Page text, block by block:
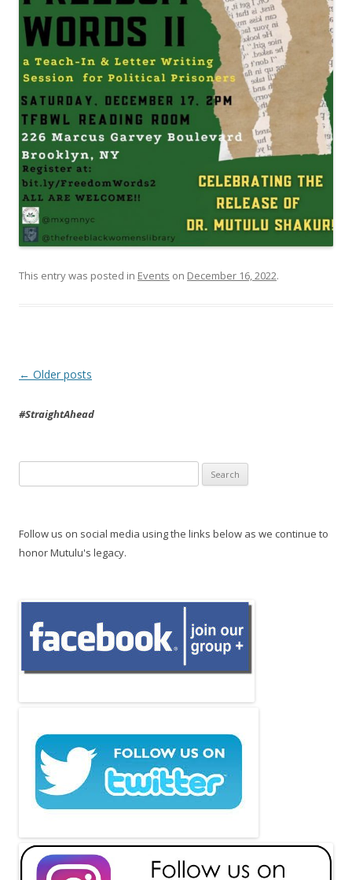
This entry was posted in Events on December 16, 2022.
Post
← Older posts
#StraightAhead
for:
Follow us on social media using the links below as we continue to
honor Mutulu's legacy.